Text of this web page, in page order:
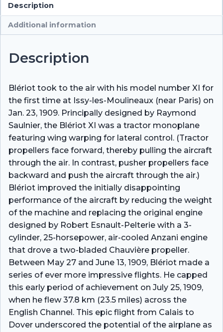
Description
Additional information
Description
Blériot took to the air with his model number XI for
the first time at Issy-les-Moulineaux (near Paris) on
Jan. 23, 1909. Principally designed by Raymond
Saulnier, the Blériot XI was a tractor monoplane
featuring wing warping for lateral control. (Tractor
propellers face forward, thereby pulling the aircraft
through the air. In contrast, pusher propellers face
backward and push the aircraft through the air.)
Blériot improved the initially disappointing
performance of the aircraft by reducing the weight
of the machine and replacing the original engine
designed by Robert Esnault-Pelterie with a 3-
cylinder, 25-horsepower, air-cooled Anzani engine
that drove a two-bladed Chauvière propeller.
Between May 27 and June 13, 1909, Blériot made a
series of ever more impressive flights. He capped
this early period of achievement on July 25, 1909,
when he flew 37.8 km (23.5 miles) across the
English Channel. This epic flight from Calais to
Dover underscored the potential of the airplane as